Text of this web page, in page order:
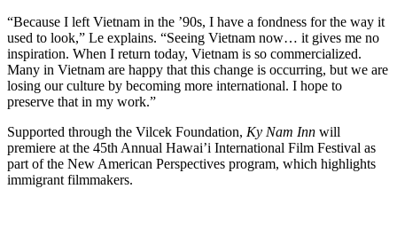
“Because I left Vietnam in the ’90s, I have a fondness for the way it
used to look,” Le explains. “Seeing Vietnam now… it gives me no
inspiration. When I return today, Vietnam is so commercialized.
Many in Vietnam are happy that this change is occurring, but we are
losing our culture by becoming more international. I hope to
preserve that in my work.”
Supported through the Vilcek Foundation, Ky Nam Inn will
premiere at the 45th Annual Hawai’i International Film Festival as
part of the New American Perspectives program, which highlights
immigrant filmmakers.